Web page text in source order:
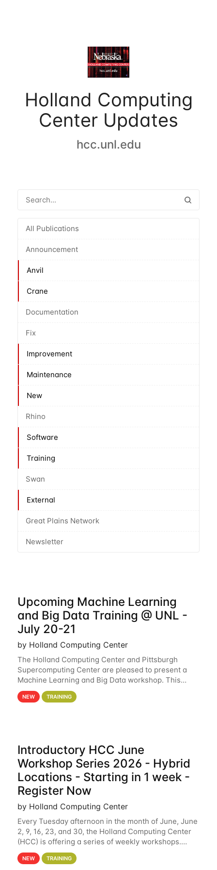
Holland Computing
Center Updates
hcc.unl.edu
All Publications
Announcement
Anvil
Crane
Documentation
Fix
Improvement
Maintenance
New
Rhino
Software
Training
Swan
External
Great Plains Network
Newsletter
Upcoming Machine Learning
and Big Data Training @ UNL -
July 20-21
by Holland Computing Center
The Holland Computing Center and Pittsburgh
Supercomputing Center are pleased to present a
Machine Learning and Big Data workshop. This
workshop will focus on topics including big data
analytics and machine learning with Spark, and
NEW TRAINING
Introductory HCC June
Workshop Series 2026 - Hybrid
Locations - Starting in 1 week -
Register Now
by Holland Computing Center
Every Tuesday afternoon in the month of June, June
2, 9, 16, 23, and 30, the Holland Computing Center
(HCC) is offering a series of weekly workshops.
These workshops will cover the basics of using HCC
clusters and an overview of our other
NEW TRAINING